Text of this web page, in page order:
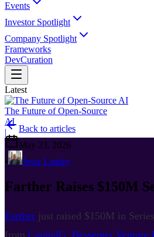
Events
Investor Spotlight
Company Spotlight
Frameworks
DevCuration
Latest
The Future of Open-Source
AI
|
Back to articles
May 23, 2026
•
Jesse Landry
Farther Raises $150M
Farther just raised $150M in
from CapitalG, Bessemer Venture